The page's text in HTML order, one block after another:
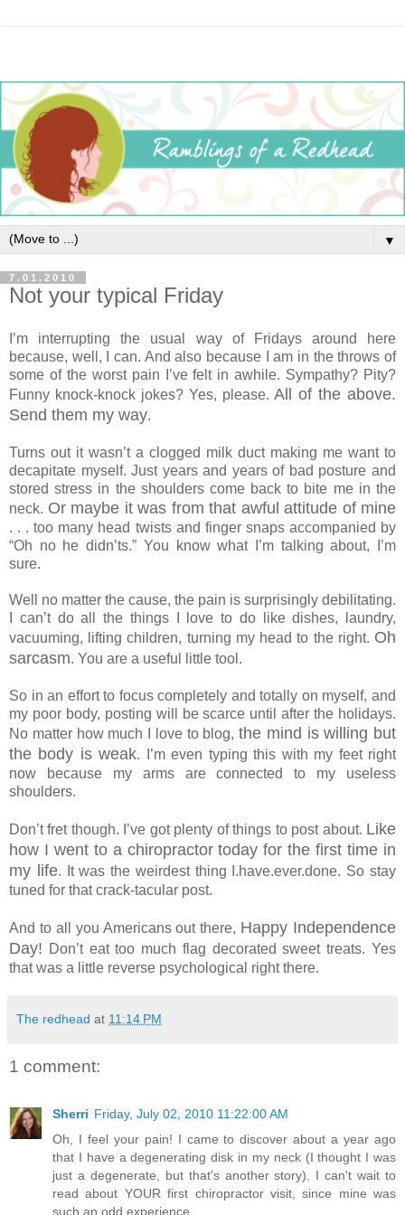
▼
7.01.2010
Not your typical Friday
I’m interrupting the usual way of Fridays around here
because, well, I can. And also because I am in the throws of
some of the worst pain I’ve felt in awhile. Sympathy? Pity?
Funny knock-knock jokes? Yes, please.All of the above.
Send them my way.
Turns out it wasn’t a clogged milk duct making me want to
decapitate myself. Just years and years of bad posture and
stored stress in the shoulders come back to bite me in the
neck. Or maybe it was from that awful attitude of mine
. . . too many head twists and finger snaps accompanied by
“Oh no he didn’ts.” You know what I’m talking about, I’m
sure.
Well no matter the cause, the pain is surprisingly debilitating.
I can’t do all the things I love to do like dishes, laundry,
vacuuming, lifting children, turning my head to the right. Oh
sarcasm. You are a useful little tool.
So in an effort to focus completely and totally on myself, and
my poor body, posting will be scarce until after the holidays.
No matter how much I love to blog, the mind is willing but
the body is weak. I’m even typing this with my feet right
now because my arms are connected to my useless
shoulders.
Don’t fret though. I’ve got plenty of things to post about. Like
how I went to a chiropractor today for the first time in
my life. It was the weirdest thing I.have.ever.done. So stay
tuned for that crack-tacular post.
And to all you Americans out there, Happy Independence
Day! Don’t eat too much flag decorated sweet treats. Yes
that was a little reverse psychological right there.
The redhead at 11:14 PM
1 comment:
Sherri Friday, July 02, 2010 11:22:00 AM
Oh, I feel your pain! I came to discover about a year ago
that I have a degenerating disk in my neck (I thought I was
just a degenerate, but that's another story). I can't wait to
read about YOUR first chiropractor visit, since mine was
such an odd experience.